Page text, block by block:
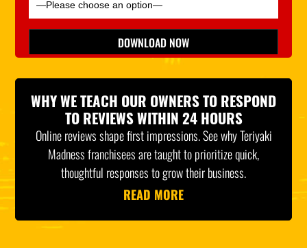
Please leave this field empty.
DOWNLOAD NOW
*Indicates Required
WHY WE TEACH OUR OWNERS TO RESPOND
TO REVIEWS WITHIN 24 HOURS
Online reviews shape first impressions. See why Teriyaki
Madness franchisees are taught to prioritize quick,
thoughtful responses to grow their business.
READ MORE